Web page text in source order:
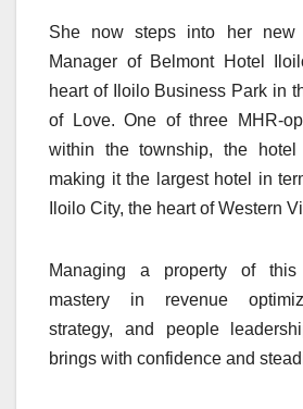
She now steps into her new
Manager of Belmont Hotel
heart of Iloilo Business Park in
of Love. One of three MHR-
within the township, the
making it the largest hotel in
Iloilo City, the heart of Western
Managing a property of this
mastery in revenue
strategy, and people
brings with confidence and